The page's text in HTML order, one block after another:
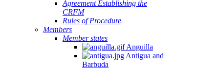
Agreement Establishing the
CRFM
Rules of Procedure
Members
Member states
Anguilla
Antigua and
Barbuda